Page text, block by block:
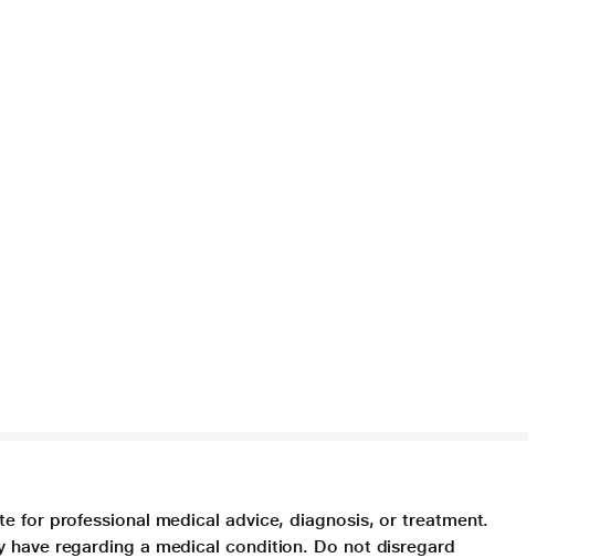
for professional medical advice, diagnosis, or treatment.
have regarding a medical condition. Do not disregard